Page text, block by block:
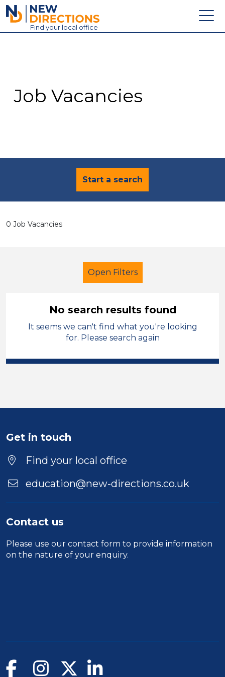
New Directions Education Ltd
Find your local office
Contact
Job Vacancies
Start a search
0 Job Vacancies
Open Filters
Early Years Education
Position
Location
No search results found
It seems we can't find what you're looking
for. Please search again
Get in touch
Find your local office
education@new-directions.co.uk
Contact us
Please use our contact form to provide information
on the nature of your enquiry.